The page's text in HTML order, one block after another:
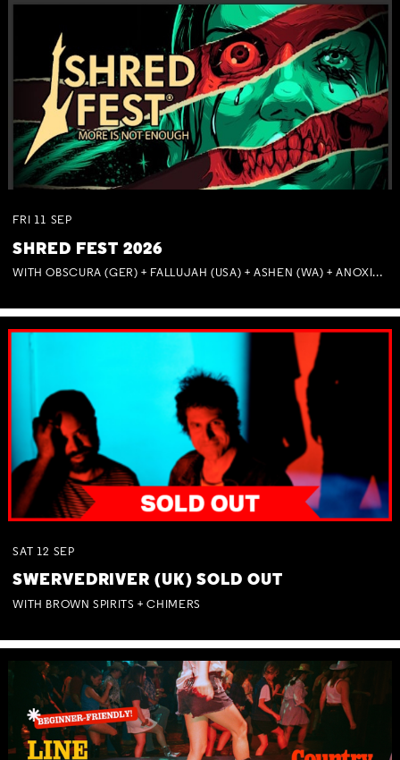
FRI 11 SEP
SHRED FEST 2026
WITH OBSCURA (GER) + FALLUJAH (USA) + ASHEN (WA) + ANOXIA (NSW) + MUNITIONS
SAT 12 SEP
SWERVEDRIVER (UK) SOLD OUT
WITH BROWN SPIRITS + CHIMERS